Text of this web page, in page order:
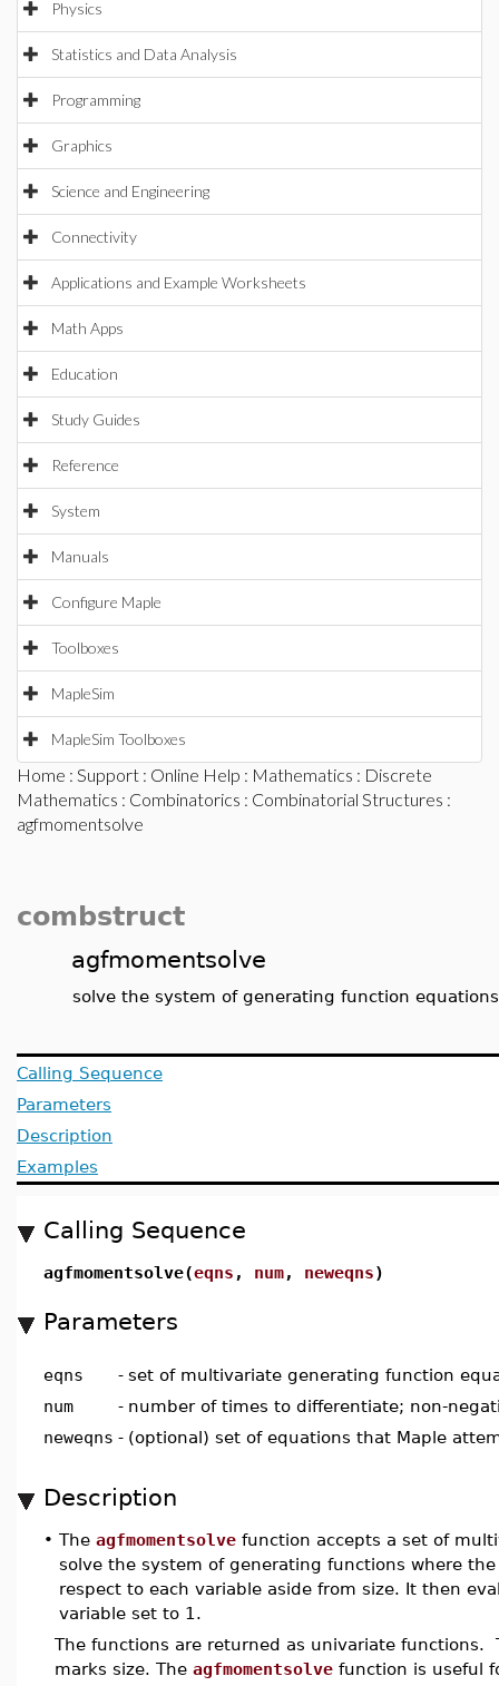
Physics
Statistics and Data Analysis
Programming
Graphics
Science and Engineering
Connectivity
Applications and Example Worksheets
Math Apps
Education
Study Guides
Reference
System
Manuals
Configure Maple
Toolboxes
MapleSim
MapleSim Toolboxes
Home : Support : Online Help : Mathematics : Discrete
Mathematics : Combinatorics : Combinatorial Structures :
agfmomentsolve
combstruct
agfmomentsolve
solve the system of generating function
Calling Sequence
Parameters
Description
Examples
Calling Sequence
agfmomentsolve(eqns , num, neweqns)
Parameters
eqns - set of multivariate generating function
num
- number of times to differentiate; non-
neweqns - (optional) set of equations that Maple
Description
• The agfmomentsolve function accepts a set of
solve the system of generating functions where
respect to each variable aside from size. It then
variable set to 1.
The functions are returned as univariate
marks size. The agfmomentsolve function is useful